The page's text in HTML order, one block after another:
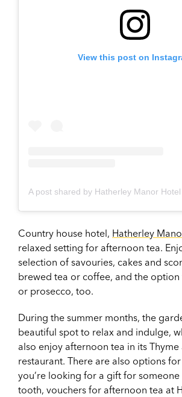
View this post on
Country house hotel, Hatherley
relaxed setting for afternoon tea.
selection of savouries, cakes and
brewed tea or coffee, and the
or prosecco, too.
During the summer months, the
beautiful spot to relax and indulge,
also enjoy afternoon tea in its
restaurant. There are also options
you’re looking for a gift for someone
tooth, vouchers for afternoon tea at